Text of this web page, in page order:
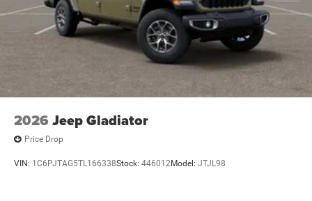
2026 Jeep Gladiator
Price Drop
VIN: 1C6PJTAG5TL166338Stock: 446012Model: JTJL98